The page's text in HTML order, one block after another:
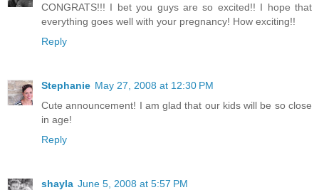
CONGRATS!!! I bet you guys are so excited!! I hope that
everything goes well with your pregnancy! How exciting!!
Reply
Stephanie May 27, 2008 at 12:30 PM
Cute announcement! I am glad that our kids will be so close
in age!
Reply
shayla June 5, 2008 at 5:57 PM